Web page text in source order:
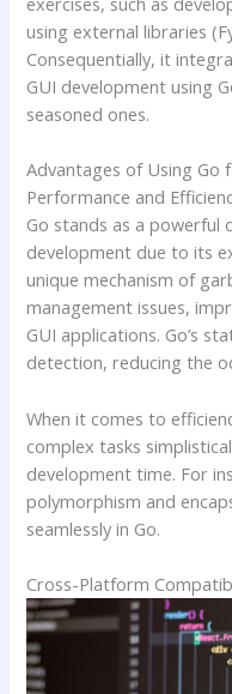
using external libraries
Consequentially, it
GUI development using
seasoned ones.
Advantages of Using Go
Performance and
Go stands as a powerful
development due to its
unique mechanism of
management issues,
GUI applications. Go’s
detection, reducing the
When it comes to
complex tasks
development time. For
polymorphism and
seamlessly in Go.
Cross-Platform